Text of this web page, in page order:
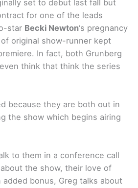
set to debut last fall but
for one of the leads
star Becki Newton‘s pregnancy
original show-runner kept
In fact, both Grunberg
even think that think the series
because they are both out in
the show which begins airing
to them in a conference call
the show, their love of
added bonus, Greg talks about